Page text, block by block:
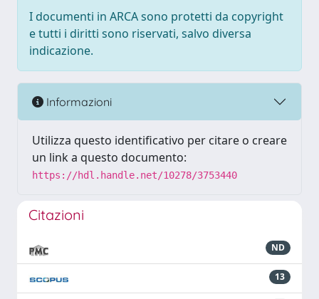
I documenti in ARCA sono protetti da copyright
e tutti i diritti sono riservati, salvo diversa
indicazione.
Informazioni
Utilizza questo identificativo per citare o creare
un link a questo documento:
https://hdl.handle.net/10278/3753440
Citazioni
ND
13